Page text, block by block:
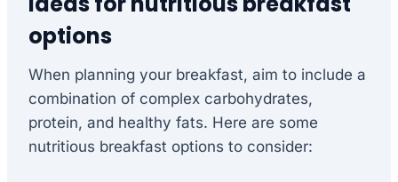
options
When planning your breakfast, aim to include a
combination of complex carbohydrates,
protein, and healthy fats. Here are some
nutritious breakfast options to consider: